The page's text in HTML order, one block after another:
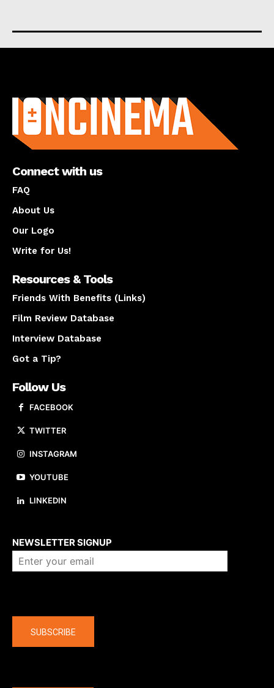
Connect with us
FAQ
About Us
Our Logo
Write for Us!
Resources & Tools
Friends With Benefits (Links)
Film Review Database
Interview Database
Got a Tip?
Follow Us
FACEBOOK
TWITTER
INSTAGRAM
YOUTUBE
LINKEDIN
NEWSLETTER SIGNUP
SUBSCRIBE